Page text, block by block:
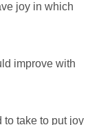
joy in which
improve with
to take to put joy